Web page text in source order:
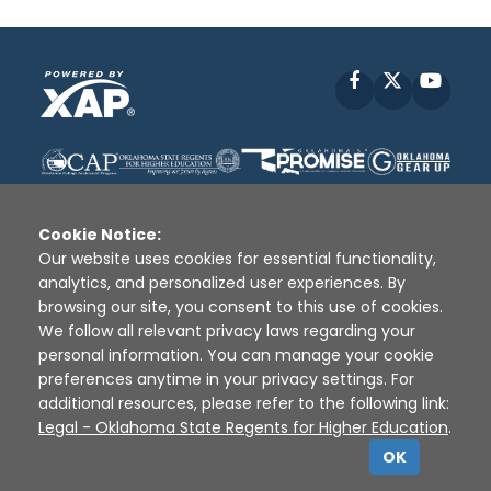
Facebook
Disclaimer | Terms of Use | Privacy Policy
Sources
XAP © 2010 - 2026
Cookie Notice:
Our website uses cookies for essential functionality,
analytics, and personalized user experiences. By
browsing our site, you consent to this use of cookies.
We follow all relevant privacy laws regarding your
personal information. You can manage your cookie
preferences anytime in your privacy settings. For
additional resources, please refer to the following link:
Legal - Oklahoma State Regents for Higher Education.
OK